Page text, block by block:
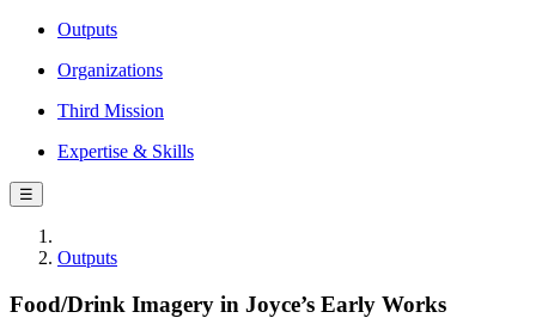
Outputs
Organizations
Third Mission
Expertise & Skills
☰
Outputs
Food/Drink Imagery in Joyce’s Early Works